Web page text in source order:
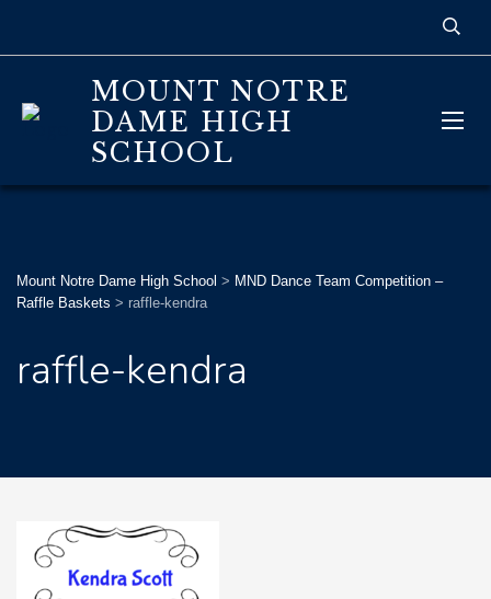
MOUNT NOTRE
DAME HIGH
SCHOOL
Mount Notre Dame High School > MND Dance Team Competition –
Raffle Baskets > raffle-kendra
raffle-kendra